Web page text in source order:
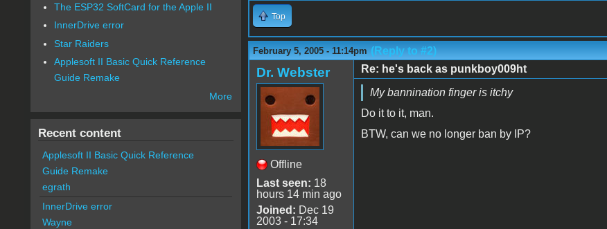
Top
February 5, 2005 - 11:14pm (Reply to #2)
Dr. Webster
Offline
Last seen: 18
hours 14 min ago
Joined: Dec 19
2003 - 17:34
Re: he's back as punkboy009ht
My bannination finger is itchy
Do it to it, man.
BTW, can we no longer ban by IP?
The ESP32 SoftCard for the Apple II
InnerDrive error
Star Raiders
Applesoft II Basic Quick Reference
Guide Remake
More
Recent content
Applesoft II Basic Quick Reference
Guide Remake
egrath
InnerDrive error
Wayne